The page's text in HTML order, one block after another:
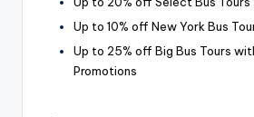
Up to 10% off New York Bus
Up to 25% off Big Bus Tours
Promotions